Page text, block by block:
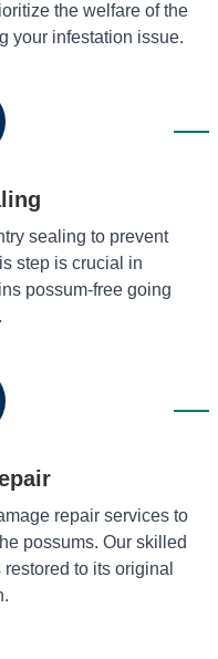
the welfare of the
your infestation issue.
sealing to prevent
step is crucial in
possum-free going
repair services to
possums. Our skilled
to its original